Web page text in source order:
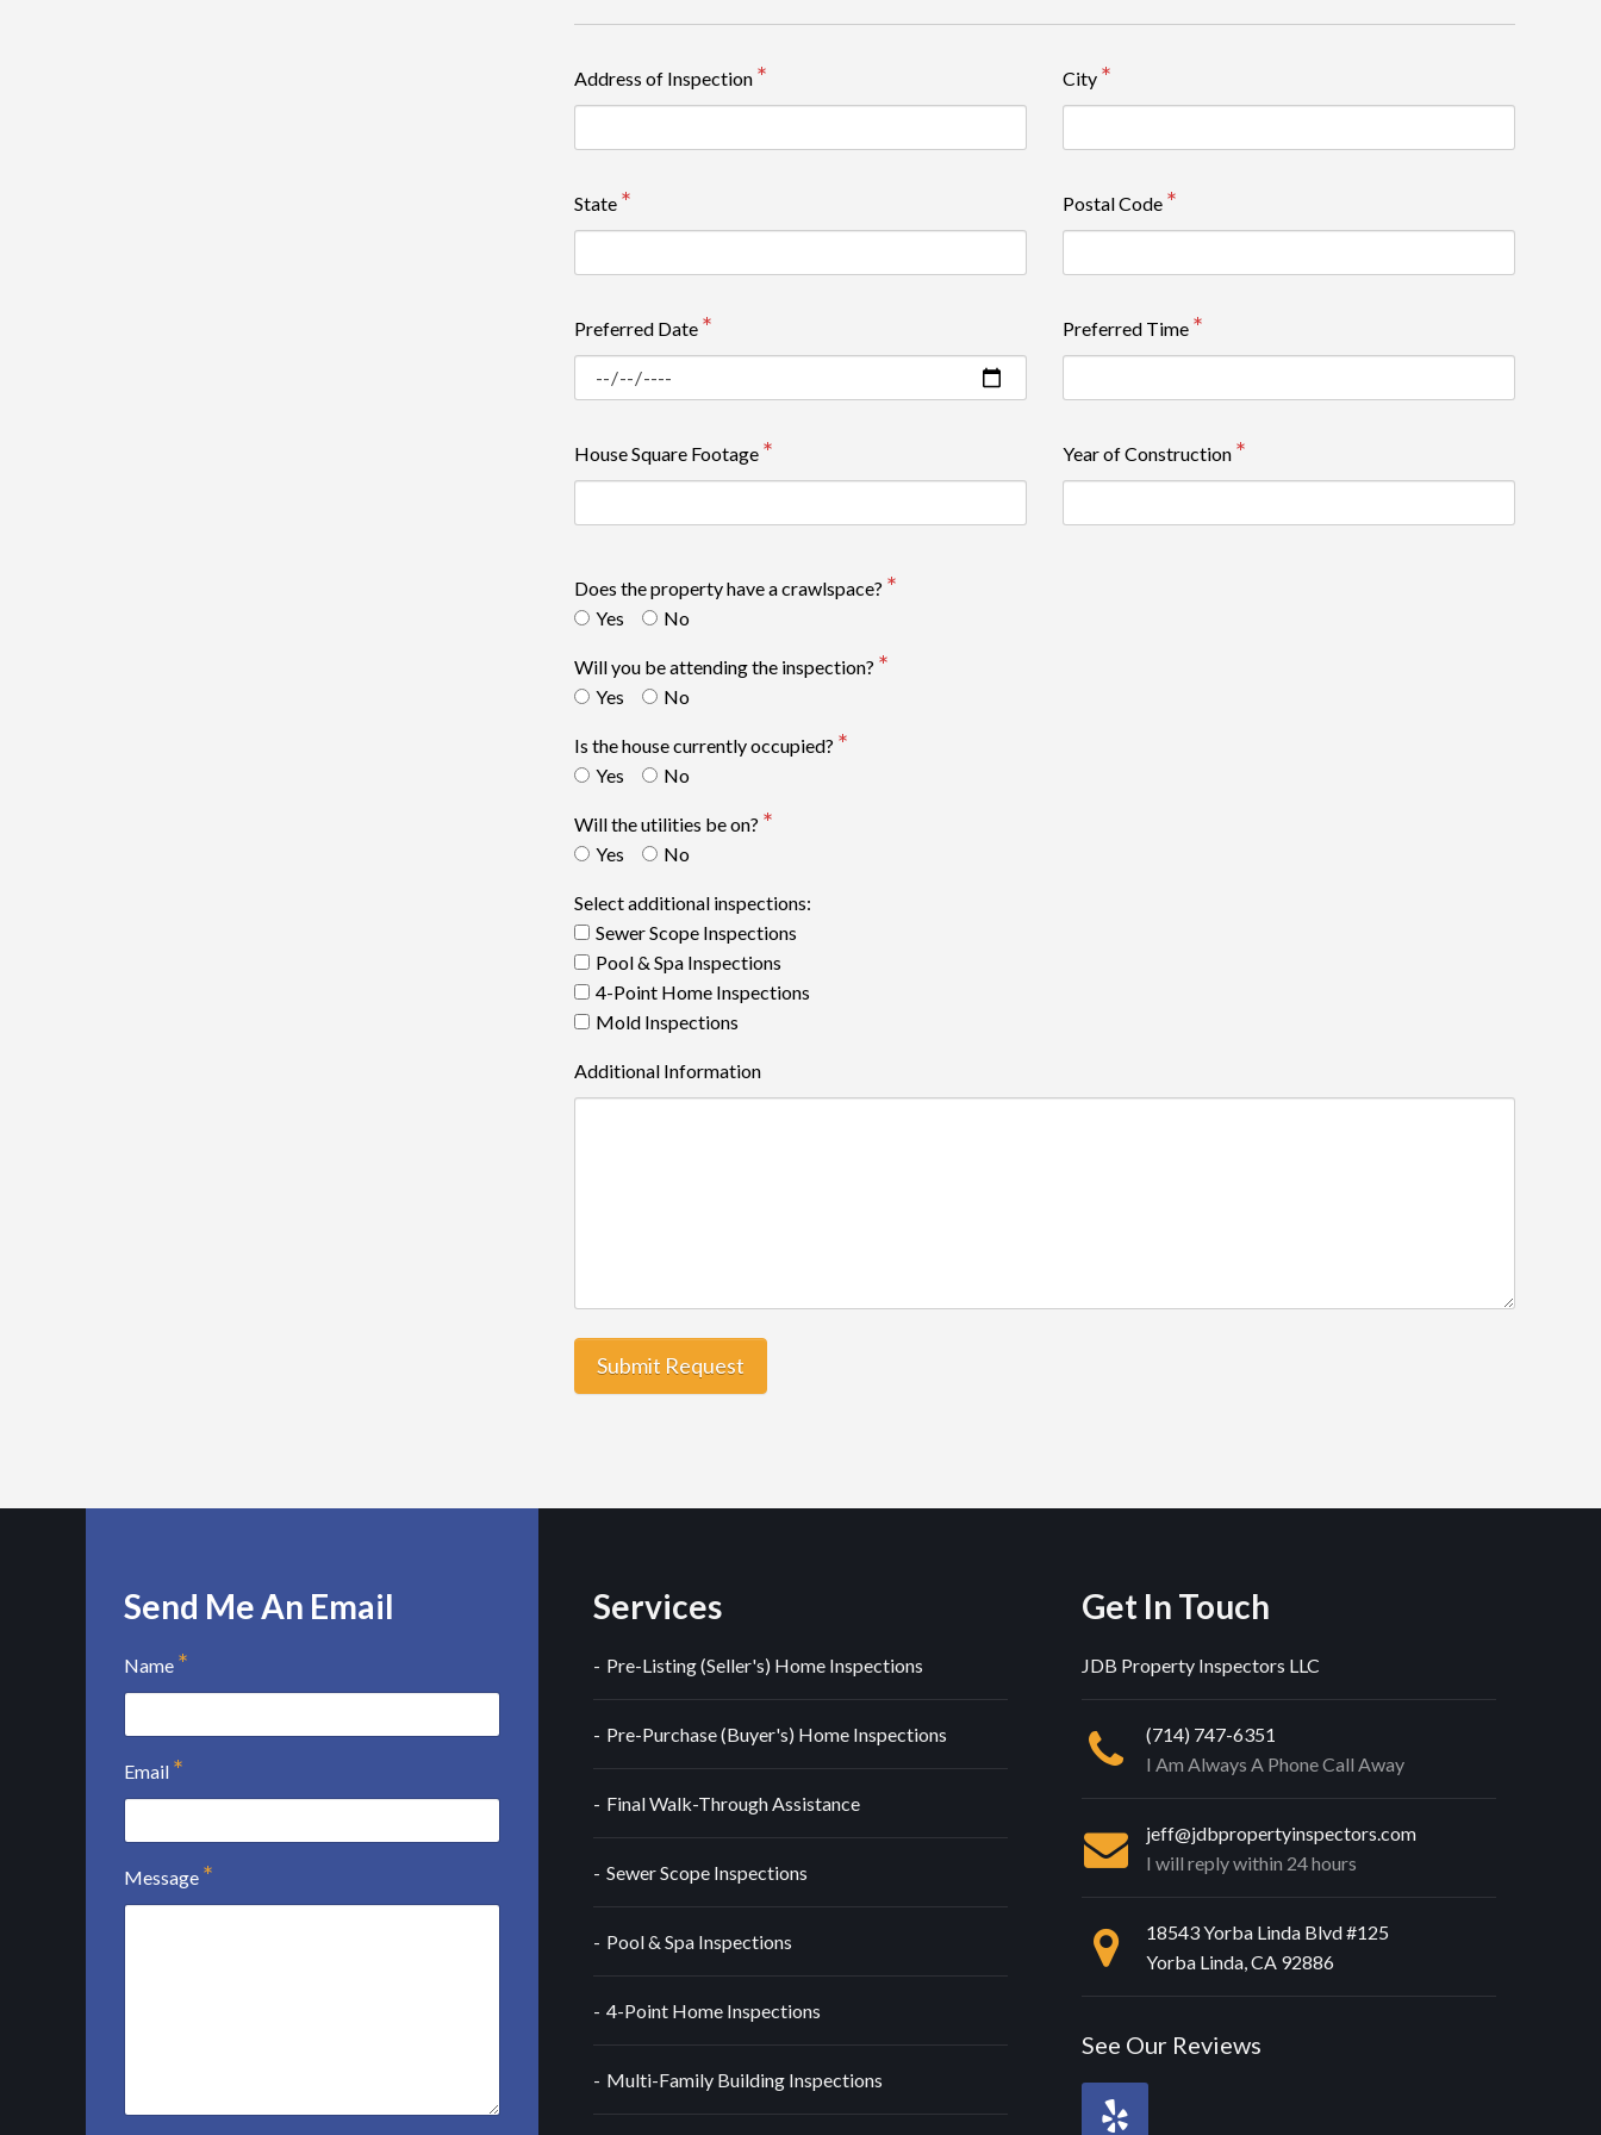
Address of Inspection City
State Postal Code
Preferred Date Preferred Time
House Square Footage Year of Construction
Does the property have a crawlspace?
Yes
No
Will you be attending the inspection?
Yes
No
Is the house currently occupied?
Yes
No
Will the utilities be on?
Yes
No
Select additional inspections:
Sewer Scope Inspections
Pool & Spa Inspections
4-Point Home Inspections
Mold Inspections
Additional Information
Submit Request
Review rating: 5 out of 5.
Send Me An Email
Name
Email
Message
Services
Pre-Listing (Seller's) Home Inspections
Pre-Purchase (Buyer's) Home Inspections
Final Walk-Through Assistance
Sewer Scope Inspections
Pool & Spa Inspections
4-Point Home Inspections
Multi-Family Building Inspections
Get In Touch
JDB Property Inspectors LLC
(714) 747-6351
I Am Always A Phone Call Away
jeff@jdbpropertyinspectors.com
I will reply within 24 hours
18543 Yorba Linda Blvd #125
Yorba Linda, CA 92886
See Our Reviews
Review